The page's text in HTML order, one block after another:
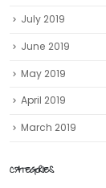
July 2019
June 2019
May 2019
April 2019
March 2019
CATEGORIES